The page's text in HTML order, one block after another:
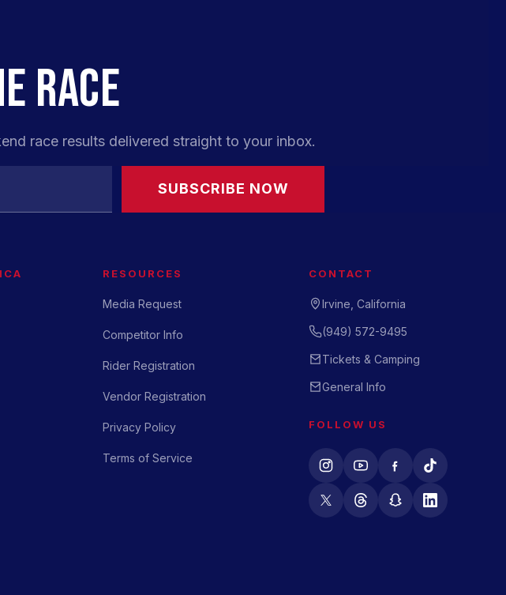
RACE
race results delivered straight to your inbox.
SUBSCRIBE NOW
RESOURCES
Media Request
Competitor Info
Rider Registration
Vendor Registration
Privacy Policy
Terms of Service
CONTACT
Irvine, California
(949) 572-9495
Tickets & Camping
General Info
FOLLOW US